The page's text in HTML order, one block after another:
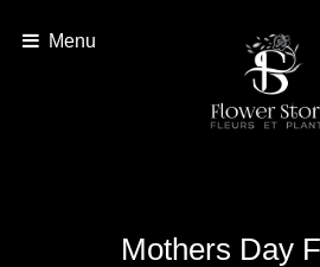
Menu
Mothers Day